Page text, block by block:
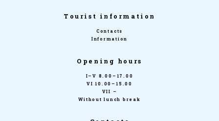
Tourist information
Contacts
Information
Opening hours
I–V 8.00–17.00
VI 10.00–15.00
VII –
Without lunch break